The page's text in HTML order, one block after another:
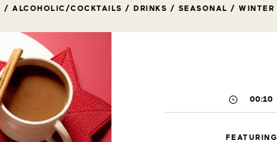
/ ALCOHOLIC/COCKTAILS / DRINKS / SEASONAL / WINTER
00:10
FEATURING